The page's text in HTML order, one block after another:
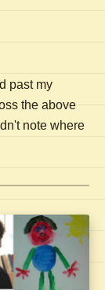
past my
the above
note where